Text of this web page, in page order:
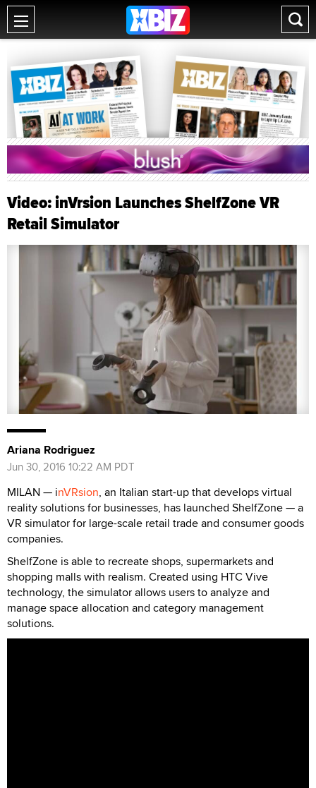
Video: inVrsion Launches ShelfZone VR
Retail Simulator
Ariana Rodriguez
Jun 30, 2016 10:22 AM PDT
MILAN — inVRsion, an Italian start-up that develops virtual
reality solutions for businesses, has launched ShelfZone — a
VR simulator for large-scale retail trade and consumer goods
companies.
ShelfZone is able to recreate shops, supermarkets and
shopping malls with realism. Created using HTC Vive
technology, the simulator allows users to analyze and
manage space allocation and category management
solutions.